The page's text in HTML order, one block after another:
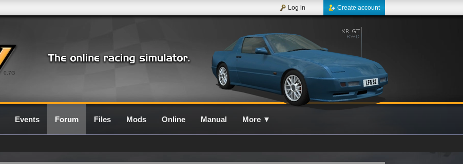
0.7G
Create account
Log in
Events Forum Files Mods Online Manual More ▼